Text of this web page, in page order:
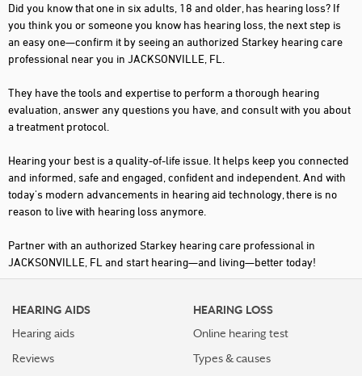
Did you know that one in six adults, 18 and older, has hearing loss? If
you think you or someone you know has hearing loss, the next step is
an easy one—confirm it by seeing an authorized Starkey hearing care
professional near you in JACKSONVILLE, FL.
They have the tools and expertise to perform a thorough hearing
evaluation, answer any questions you have, and consult with you about
a treatment protocol.
Hearing your best is a quality-of-life issue. It helps keep you connected
and informed, safe and engaged, confident and independent. And with
today's modern advancements in hearing aid technology, there is no
reason to live with hearing loss anymore.
Partner with an authorized Starkey hearing care professional in
JACKSONVILLE, FL and start hearing—and living—better today!
HEARING AIDS
Hearing aids
Reviews
HEARING LOSS
Online hearing test
Types & causes